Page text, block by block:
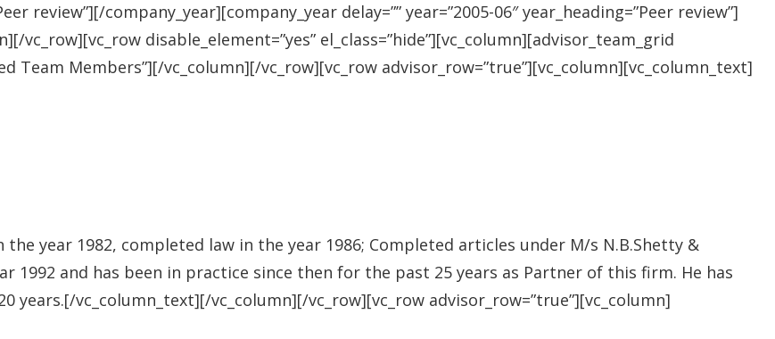
review”][/company_year][company_year delay=”” year=”2005-06″ year_heading=”Peer review”]
disable_element=”yes” el_class=”hide”][vc_column][advisor_team_grid
Team Members”][/vc_column][/vc_row][vc_row advisor_row=”true”][vc_column][vc_column_text]
year 1982, completed law in the year 1986; Completed articles under M/s N.B.Shetty &
1992 and has been in practice since then for the past 25 years as Partner of this firm. He has
vc_column_text][/vc_column][/vc_row][vc_row advisor_row=”true”][vc_column]